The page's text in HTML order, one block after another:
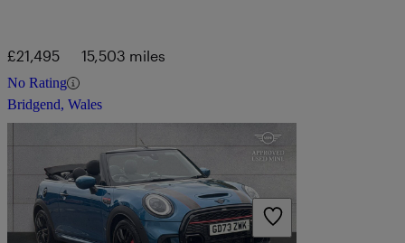
£21,495 15,503 miles
No Rating
Bridgend, Wales